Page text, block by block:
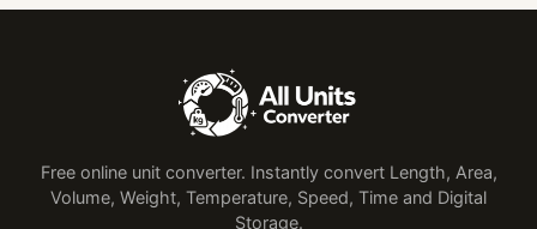
Free online unit converter. Instantly convert Length, Area,
Volume, Weight, Temperature, Speed, Time and Digital
Storage.